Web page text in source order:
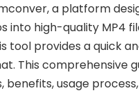
, a platform
into high-quality MP4
tool provides a quick
This comprehensive
benefits, usage